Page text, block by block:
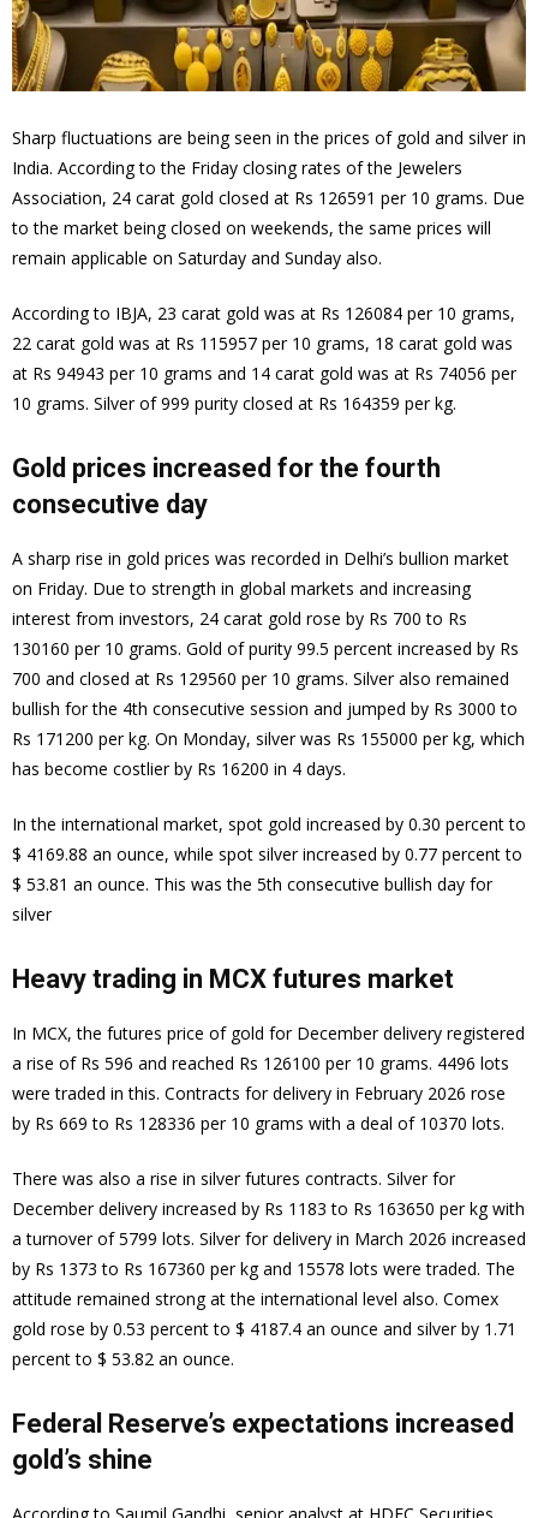
Sharp fluctuations are being seen in the prices of gold and silver in
India. According to the Friday closing rates of the Jewelers
Association, 24 carat gold closed at Rs 126591 per 10 grams. Due
to the market being closed on weekends, the same prices will
remain applicable on Saturday and Sunday also.
According to IBJA, 23 carat gold was at Rs 126084 per 10 grams,
22 carat gold was at Rs 115957 per 10 grams, 18 carat gold was
at Rs 94943 per 10 grams and 14 carat gold was at Rs 74056 per
10 grams. Silver of 999 purity closed at Rs 164359 per kg.
Gold prices increased for the fourth
consecutive day
A sharp rise in gold prices was recorded in Delhi’s bullion market
on Friday. Due to strength in global markets and increasing
interest from investors, 24 carat gold rose by Rs 700 to Rs
130160 per 10 grams. Gold of purity 99.5 percent increased by Rs
700 and closed at Rs 129560 per 10 grams. Silver also remained
bullish for the 4th consecutive session and jumped by Rs 3000 to
Rs 171200 per kg. On Monday, silver was Rs 155000 per kg, which
has become costlier by Rs 16200 in 4 days.
In the international market, spot gold increased by 0.30 percent to
$ 4169.88 an ounce, while spot silver increased by 0.77 percent to
$ 53.81 an ounce. This was the 5th consecutive bullish day for
silver
Heavy trading in MCX futures market
In MCX, the futures price of gold for December delivery registered
a rise of Rs 596 and reached Rs 126100 per 10 grams. 4496 lots
were traded in this. Contracts for delivery in February 2026 rose
by Rs 669 to Rs 128336 per 10 grams with a deal of 10370 lots.
There was also a rise in silver futures contracts. Silver for
December delivery increased by Rs 1183 to Rs 163650 per kg with
a turnover of 5799 lots. Silver for delivery in March 2026 increased
by Rs 1373 to Rs 167360 per kg and 15578 lots were traded. The
attitude remained strong at the international level also. Comex
gold rose by 0.53 percent to $ 4187.4 an ounce and silver by 1.71
percent to $ 53.82 an ounce.
Federal Reserve’s expectations increased
gold’s shine